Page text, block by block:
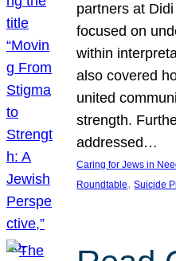
partners at
focused on
within
also covered
united
strength.
addressed…
Caring for Jews in
Roundtable, Suicide